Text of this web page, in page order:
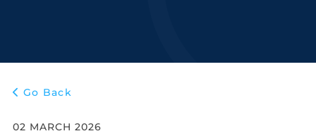
Go Back
02 MARCH 2026